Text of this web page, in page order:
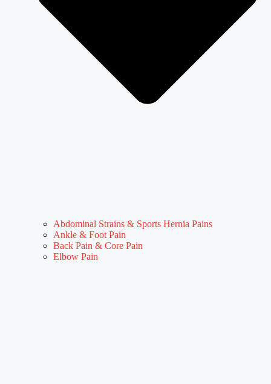
Abdominal Strains & Sports Hernia Pains
Ankle & Foot Pain
Back Pain & Core Pain
Elbow Pain